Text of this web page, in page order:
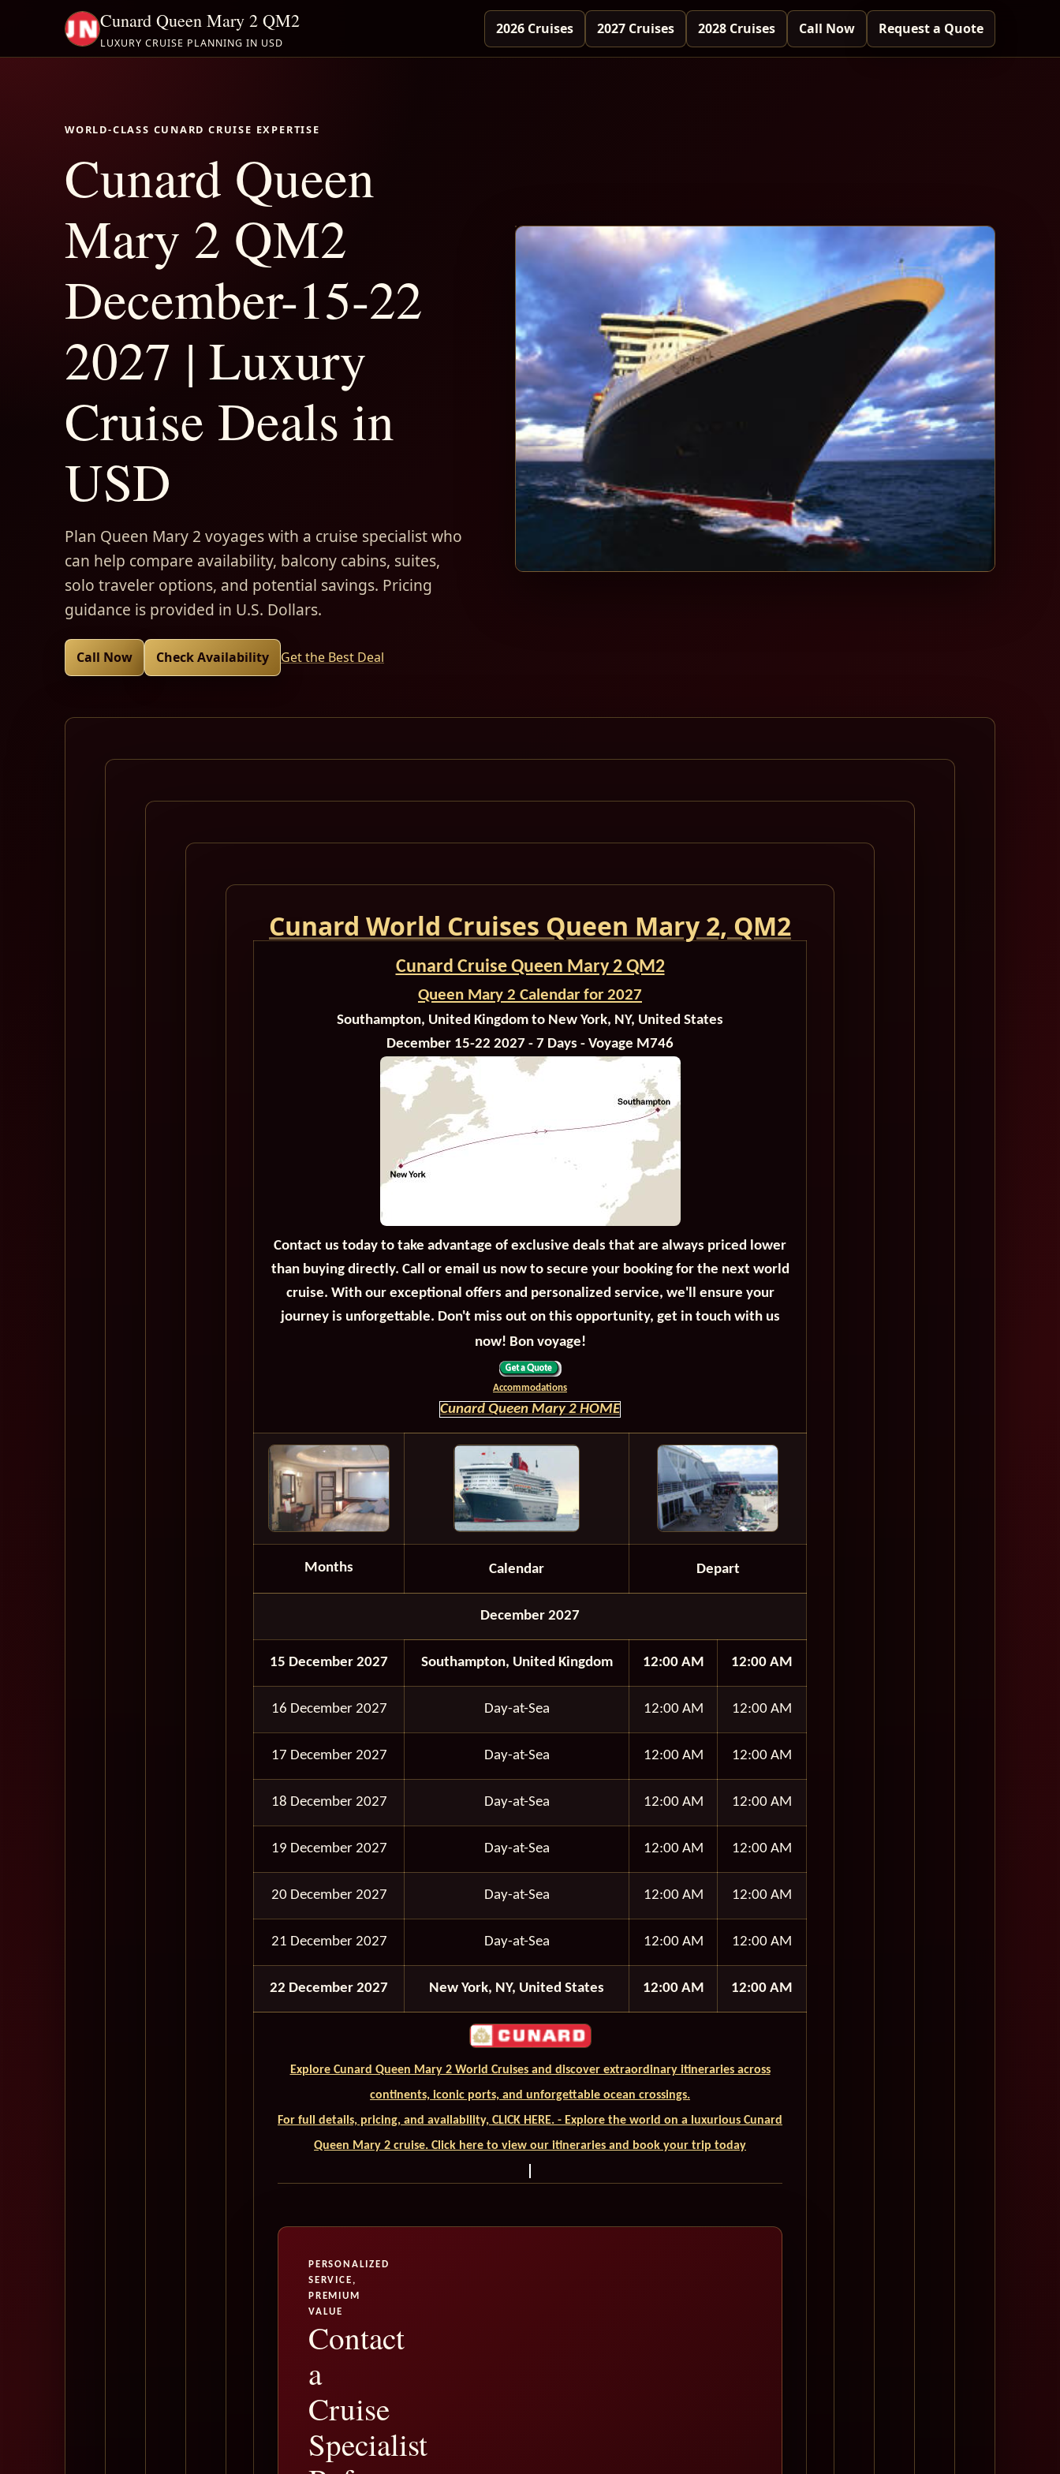
Cunard Queen Mary 2 QM2
LUXURY CRUISE PLANNING IN USD
2026 Cruises 2027 Cruises 2028 Cruises Call Now Request a Quote
WORLD-CLASS CUNARD CRUISE EXPERTISE
Cunard Queen
Mary 2 QM2
December-15-22
2027 | Luxury
Cruise Deals in
USD
Plan Queen Mary 2 voyages with a cruise specialist who
can help compare availability, balcony cabins, suites,
solo traveler options, and potential savings. Pricing
guidance is provided in U.S. Dollars.
Call Now Check Availability Get the Best Deal
Cunard World Cruises Queen Mary 2, QM2
Cunard Cruise Queen Mary 2 QM2
Queen Mary 2 Calendar for 2027
Southampton, United Kingdom to New York, NY, United States
December 15-22 2027 - 7 Days - Voyage M746
Contact us today to take advantage of exclusive deals that are always priced lower
than buying directly. Call or email us now to secure your booking for the next world
cruise. With our exceptional offers and personalized service, we'll ensure your
journey is unforgettable. Don't miss out on this opportunity, get in touch with us
now! Bon voyage!
Accommodations
Cunard Queen Mary 2 HOME
Months Calendar Depart
December 2027
15 December 2027 Southampton, United Kingdom 12:00 AM 12:00 AM
16 December 2027 Day-at-Sea 12:00 AM 12:00 AM
17 December 2027 Day-at-Sea 12:00 AM 12:00 AM
18 December 2027 Day-at-Sea 12:00 AM 12:00 AM
19 December 2027 Day-at-Sea 12:00 AM 12:00 AM
20 December 2027 Day-at-Sea 12:00 AM 12:00 AM
21 December 2027 Day-at-Sea 12:00 AM 12:00 AM
22 December 2027 New York, NY, United States 12:00 AM 12:00 AM
Explore Cunard Queen Mary 2 World Cruises and discover extraordinary itineraries across
continents, iconic ports, and unforgettable ocean crossings.
For full details, pricing, and availability, CLICK HERE. - Explore the world on a luxurious Cunard
Queen Mary 2 cruise. Click here to view our itineraries and book your trip today
PERSONALIZED
SERVICE,
PREMIUM
VALUE
Contact
a
Cruise
Specialist